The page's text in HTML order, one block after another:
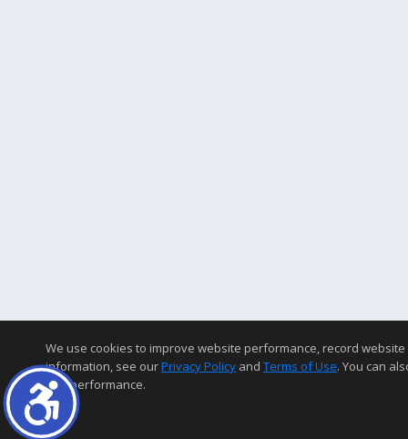
We use cookies to improve website performance, record
information, see ourPrivacy Policy and Terms of Use. You can
and performance.